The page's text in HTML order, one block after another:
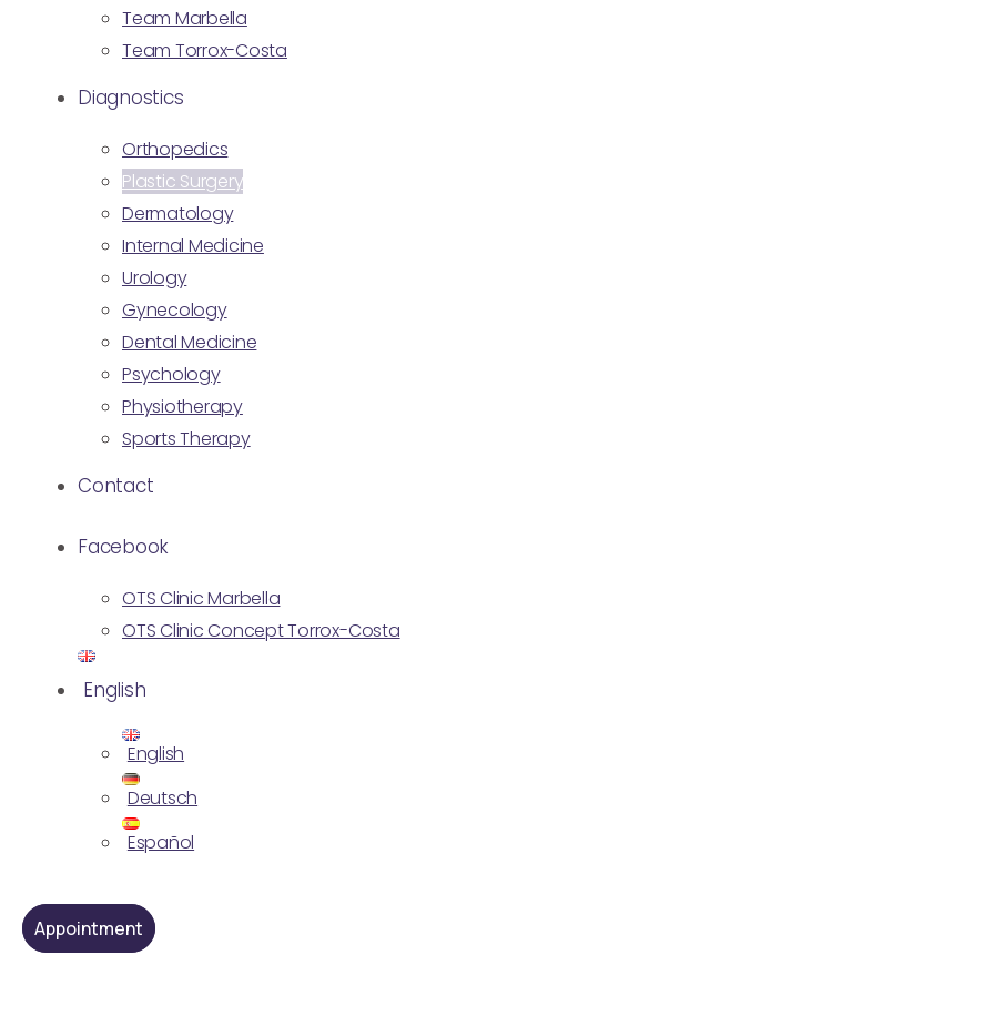
Team Marbella
Team Torrox-Costa
Diagnostics
Orthopedics
Plastic Surgery
Dermatology
Internal Medicine
Urology
Gynecology
Dental Medicine
Psychology
Physiotherapy
Sports Therapy
Contact
Facebook
OTS Clinic Marbella
OTS Clinic Concept Torrox-Costa
English
English
Deutsch
Español
Appointment